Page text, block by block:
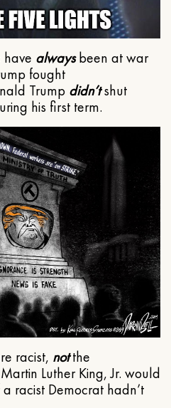
alwaysbeen at war
fought
Trump didn’tshut
his first term.
racist, notthe
Luther King, Jr. would
racist Democrat hadn’t